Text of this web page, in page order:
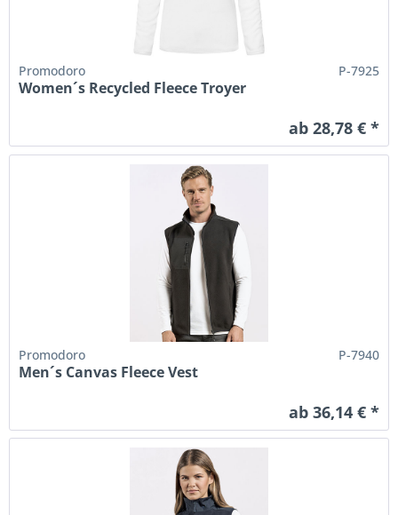
Promodoro P-7925
Women´s Recycled Fleece Troyer
ab 28,78 € *
Promodoro P-7940
Men´s Canvas Fleece Vest
ab 36,14 € *